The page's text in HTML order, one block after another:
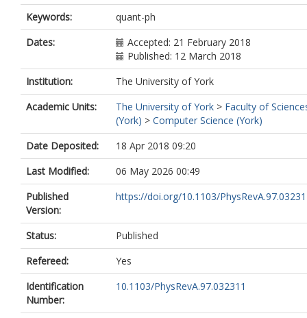
Keywords:
quant-ph
Dates:
Accepted: 21 February 2018
Published: 12 March 2018
Institution:
The University of York
Academic Units:
The University of York > Faculty of
(York) > Computer Science (York)
Date Deposited:
18 Apr 2018 09:20
Last Modified:
06 May 2026 00:49
Published
Version:
https://doi.org/10.1103/
Status:
Published
Refereed:
Yes
Identification
Number:
10.1103/PhysRevA.97.032311